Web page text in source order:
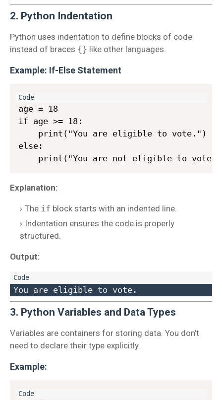
2. Python Indentation
Python uses indentation to define blocks of code
instead of braces {} like other languages.
Example: If-Else Statement
age = 18
if age >= 18:
    print("You are eligible to vote.")
else:
Explanation:
The if block starts with an indented line.
Indentation ensures the code is properly
structured.
Output:
3. Python Variables and Data Types
Variables are containers for storing data. You don’t
need to declare their type explicitly.
Example: